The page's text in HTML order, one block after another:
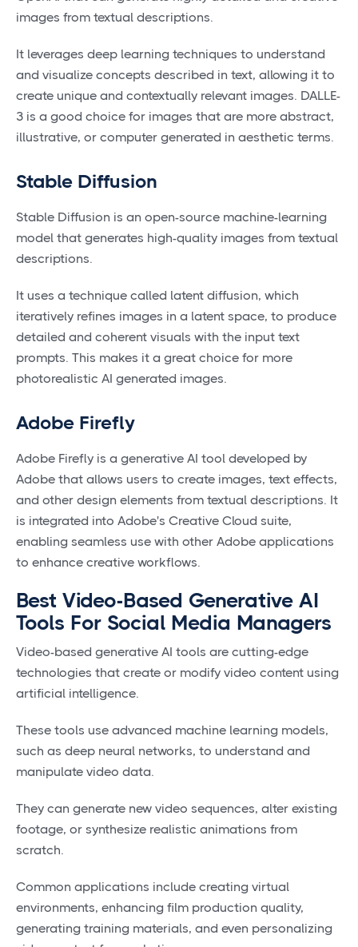
images from textual descriptions.
It leverages deep learning techniques to understand
and visualize concepts described in text, allowing it to
create unique and contextually relevant images. DALLE-
3 is a good choice for images that are more abstract,
illustrative, or computer generated in aesthetic terms.
Stable Diffusion
Stable Diffusion is an open-source machine-learning
model that generates high-quality images from textual
descriptions.
It uses a technique called latent diffusion, which
iteratively refines images in a latent space, to produce
detailed and coherent visuals with the input text
prompts. This makes it a great choice for more
photorealistic AI generated images.
Adobe Firefly
Adobe Firefly is a generative AI tool developed by
Adobe that allows users to create images, text effects,
and other design elements from textual descriptions. It
is integrated into Adobe's Creative Cloud suite,
enabling seamless use with other Adobe applications
to enhance creative workflows.
Best Video-Based Generative AI
Tools For Social Media Managers
Video-based generative AI tools are cutting-edge
technologies that create or modify video content using
artificial intelligence.
These tools use advanced machine learning models,
such as deep neural networks, to understand and
manipulate video data.
They can generate new video sequences, alter existing
footage, or synthesize realistic animations from
scratch.
Common applications include creating virtual
environments, enhancing film production quality,
generating training materials, and even personalizing